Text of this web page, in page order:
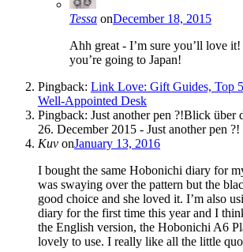
Tessa onDecember 18, 2015
Ahh great - I’m sure you’ll love
you’re going to Japan!
Pingback: Link Love: Gift Guides, Top
Well-Appointed Desk
Pingback: Just another pen ?!Blick über
26. December 2015 - Just another pen ?!
Kuv onJanuary 13, 2016
I bought the same Hobonichi diary for
was swaying over the pattern but the
good choice and she loved it. I’m also
diary for the first time this year and I
the English version, the Hobonichi A6
lovely to use. I really like all the little